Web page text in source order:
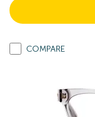
COMPARE